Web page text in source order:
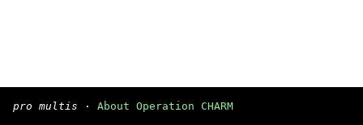
pro multis · About Operation CHARM